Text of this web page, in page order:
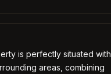
is perfectly situated with
areas, combining